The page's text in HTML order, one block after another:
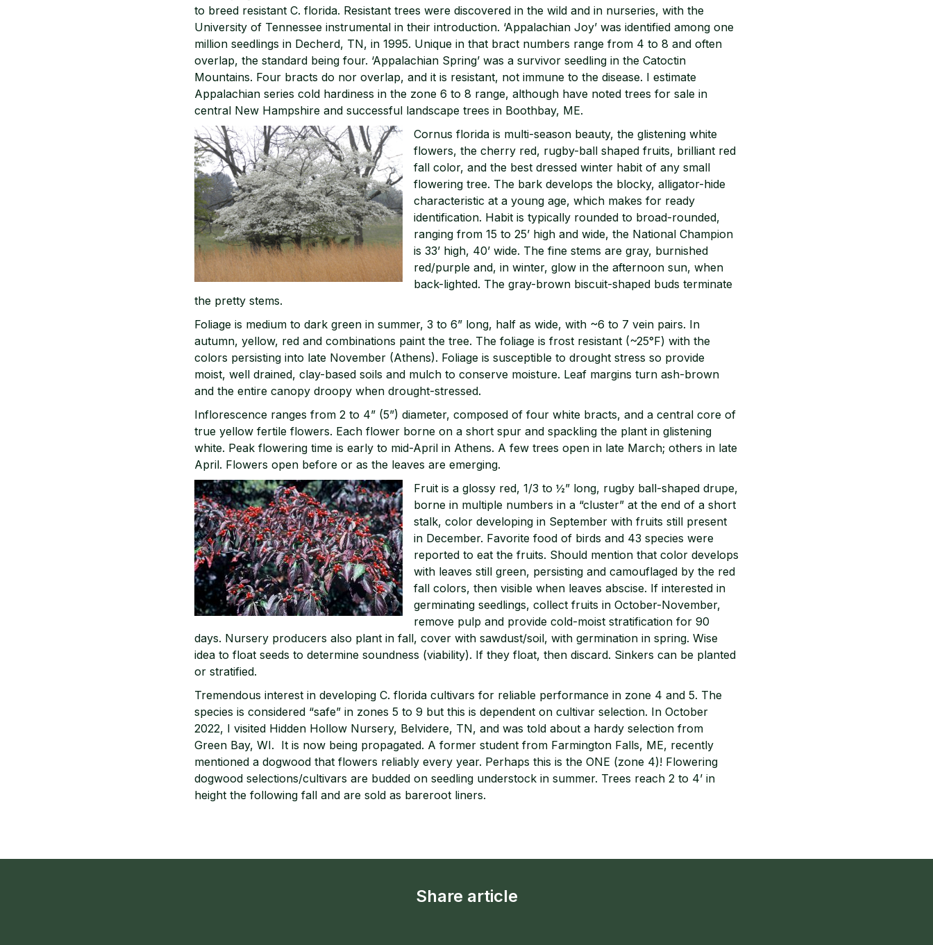
to breed resistant C. florida. Resistant trees were discovered in the wild and in nurseries, with the
University of Tennessee instrumental in their introduction. ‘Appalachian Joy’ was identified among one
million seedlings in Decherd, TN, in 1995. Unique in that bract numbers range from 4 to 8 and often
overlap, the standard being four. ‘Appalachian Spring’ was a survivor seedling in the Catoctin
Mountains. Four bracts do nor overlap, and it is resistant, not immune to the disease. I estimate
Appalachian series cold hardiness in the zone 6 to 8 range, although have noted trees for sale in
central New Hampshire and successful landscape trees in Boothbay, ME.
Cornus florida is multi-season beauty, the glistening white
flowers, the cherry red, rugby-ball shaped fruits, brilliant red
fall color, and the best dressed winter habit of any small
flowering tree. The bark develops the blocky, alligator-hide
characteristic at a young age, which makes for ready
identification. Habit is typically rounded to broad-rounded,
ranging from 15 to 25’ high and wide, the National Champion
is 33’ high, 40’ wide. The fine stems are gray, burnished
red/purple and, in winter, glow in the afternoon sun, when
back-lighted. The gray-brown biscuit-shaped buds terminate
the pretty stems.
Foliage is medium to dark green in summer, 3 to 6” long, half as wide, with ~6 to 7 vein pairs. In
autumn, yellow, red and combinations paint the tree. The foliage is frost resistant (~25°F) with the
colors persisting into late November (Athens). Foliage is susceptible to drought stress so provide
moist, well drained, clay-based soils and mulch to conserve moisture. Leaf margins turn ash-brown
and the entire canopy droopy when drought-stressed.
Inflorescence ranges from 2 to 4” (5”) diameter, composed of four white bracts, and a central core of
true yellow fertile flowers. Each flower borne on a short spur and spackling the plant in glistening
white. Peak flowering time is early to mid-April in Athens. A few trees open in late March; others in late
April. Flowers open before or as the leaves are emerging.
Fruit is a glossy red, 1/3 to ½” long, rugby ball-shaped drupe,
borne in multiple numbers in a “cluster” at the end of a short
stalk, color developing in September with fruits still present
in December. Favorite food of birds and 43 species were
reported to eat the fruits. Should mention that color develops
with leaves still green, persisting and camouflaged by the red
fall colors, then visible when leaves abscise. If interested in
germinating seedlings, collect fruits in October-November,
remove pulp and provide cold-moist stratification for 90
days. Nursery producers also plant in fall, cover with sawdust/soil, with germination in spring. Wise
idea to float seeds to determine soundness (viability). If they float, then discard. Sinkers can be planted
or stratified.
Tremendous interest in developing C. florida cultivars for reliable performance in zone 4 and 5. The
species is considered “safe” in zones 5 to 9 but this is dependent on cultivar selection. In October
2022, I visited Hidden Hollow Nursery, Belvidere, TN, and was told about a hardy selection from
Green Bay, WI. It is now being propagated. A former student from Farmington Falls, ME, recently
mentioned a dogwood that flowers reliably every year. Perhaps this is the ONE (zone 4)! Flowering
dogwood selections/cultivars are budded on seedling understock in summer. Trees reach 2 to 4’ in
height the following fall and are sold as bareroot liners.
Share article